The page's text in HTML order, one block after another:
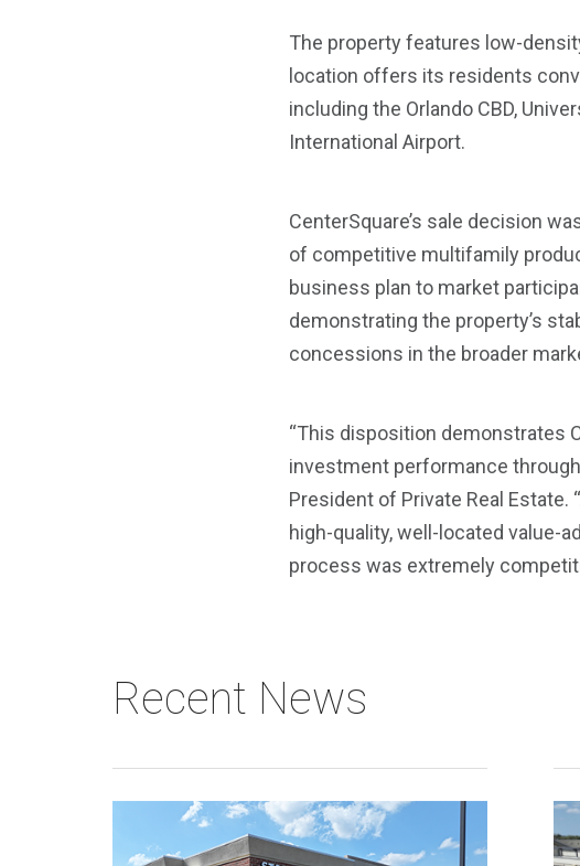
The property features low-
location offers its residents
including the Orlando CBD,
International Airport.
CenterSquare’s sale decision
of competitive multifamily
business plan to market
demonstrating the property’s
concessions in the broader
“This disposition demonstrates
investment performance
President of Private Real
high-quality, well-located value-
process was extremely
Recent News